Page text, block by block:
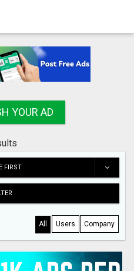
YOUR AD
FIRST
All Users Company